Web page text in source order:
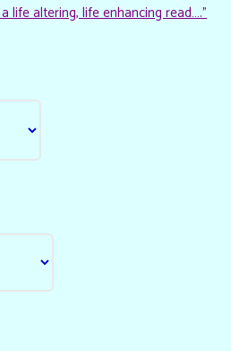
life altering, life enhancing read…."